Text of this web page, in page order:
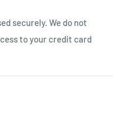
securely. We do not
to your credit card